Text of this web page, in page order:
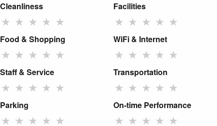
Cleanliness
★ ★ ★ ★ ★
Facilities
★ ★ ★ ★ ★
Food & Shopping
★ ★ ★ ★ ★
WiFi & Internet
★ ★ ★ ★ ★
Staff & Service
★ ★ ★ ★ ★
Transportation
★ ★ ★ ★ ★
Parking
★ ★ ★ ★ ★
On-time Performance
★ ★ ★ ★ ★